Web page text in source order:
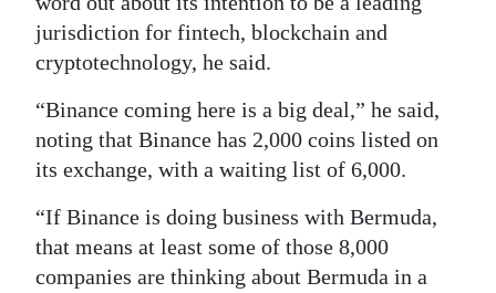
jurisdiction for fintech, blockchain and
cryptotechnology, he said.
“Binance coming here is a big deal,” he said,
noting that Binance has 2,000 coins listed on
its exchange, with a waiting list of 6,000.
“If Binance is doing business with Bermuda,
that means at least some of those 8,000
companies are thinking about Bermuda in a